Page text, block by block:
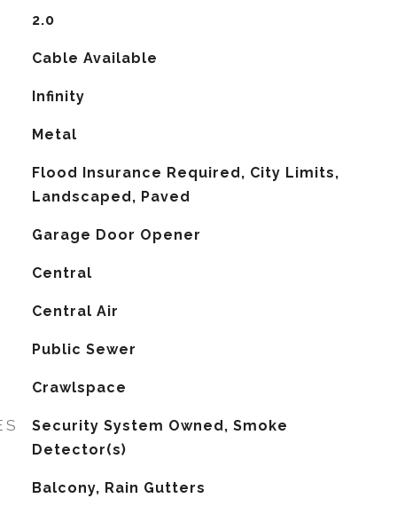
2.0
Cable Available
Infinity
Metal
Flood Insurance Required, City Limits,
Landscaped, Paved
Garage Door Opener
Central
Central Air
Public Sewer
Crawlspace
Security System Owned, Smoke
Detector(s)
Balcony, Rain Gutters